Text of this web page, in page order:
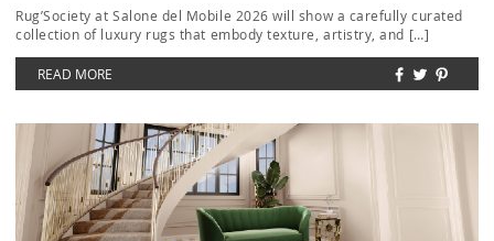
Rug’Society at Salone del Mobile 2026 will show a carefully curated
collection of luxury rugs that embody texture, artistry, and […]
READ MORE